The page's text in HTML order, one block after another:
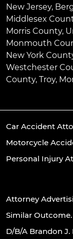
New Jersey,
Middlesex
Morris County,
Monmouth
New York
Westchester
County, Troy,
Car Accident
Motorcycle
Personal Injury
Attorney
Similar
D/B/A Brandon